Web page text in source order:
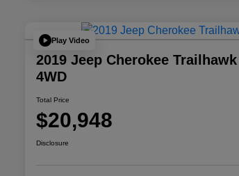
Play Video
2019 Jeep Cherokee Trailhawk
4WD
Total Price
$20,948
Disclosure